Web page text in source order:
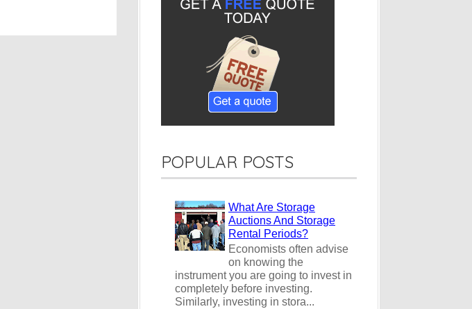
POPULAR POSTS
What Are Storage
Auctions And Storage
Rental Periods?
Economists often advise
on knowing the
instrument you are going to invest in
completely before investing.
Similarly, investing in stora...